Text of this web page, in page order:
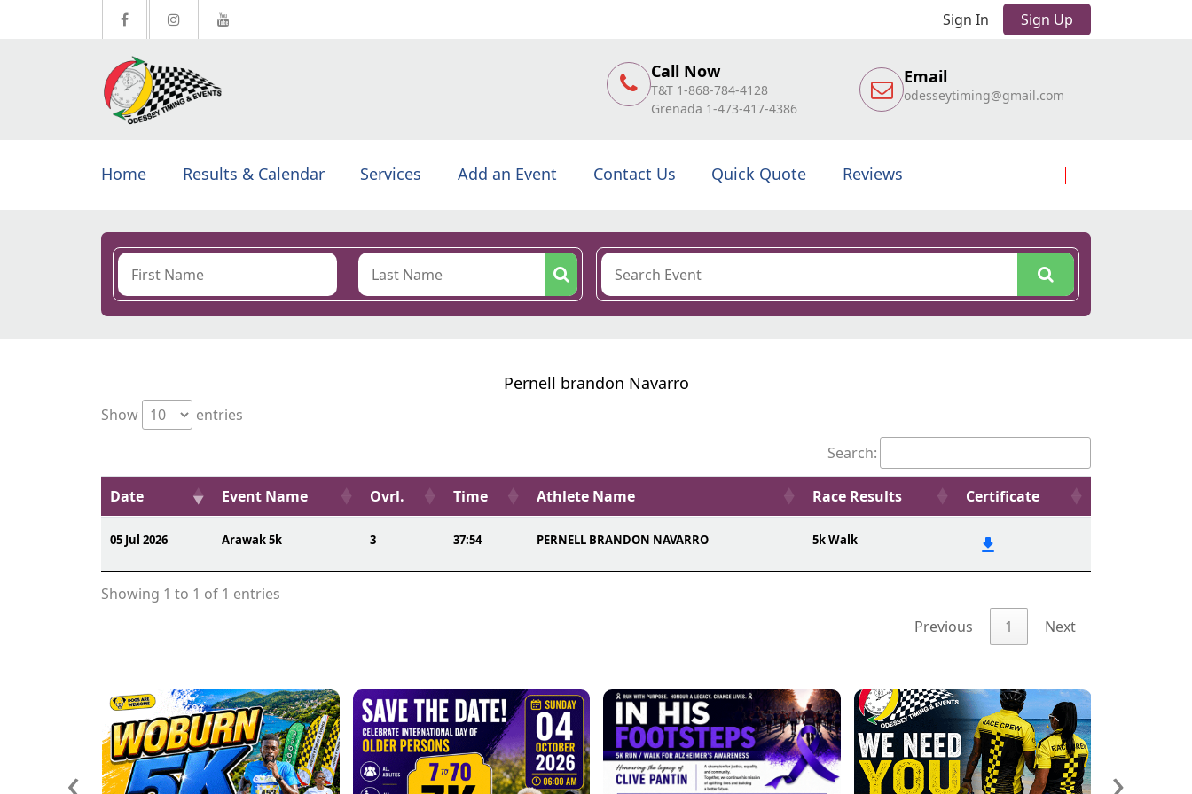
Sign In Sign Up
Call Now
T&T 1-868-784-4128
Grenada 1-473-417-4386
Email
odesseytiming@gmail.com
Home Results & Calendar Services Add an Event Contact Us Quick Quote Reviews
Pernell brandon Navarro
Show
entries
Search:
Date Event Name Ovrl. Time Athlete Name Race Results Certificate
05 Jul 2026 Arawak 5k 3 37:54 PERNELL BRANDON NAVARRO 5k Walk
Showing 1 to 1 of 1 entries
Previous
1 Next